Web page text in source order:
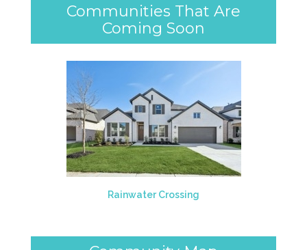
Communities That Are
Coming Soon
Rainwater Crossing